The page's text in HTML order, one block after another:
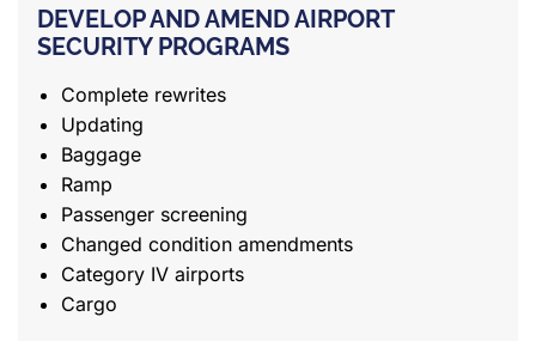
DEVELOP AND AMEND AIRPORT
SECURITY PROGRAMS
Complete rewrites
Updating
Baggage
Ramp
Passenger screening
Changed condition amendments
Category IV airports
Cargo